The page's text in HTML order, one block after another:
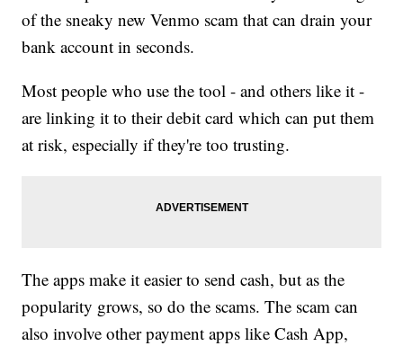
of the sneaky new Venmo scam that can drain your
bank account in seconds.
Most people who use the tool - and others like it -
are linking it to their debit card which can put them
at risk, especially if they're too trusting.
The apps make it easier to send cash, but as the
popularity grows, so do the scams. The scam can
also involve other payment apps like Cash App,